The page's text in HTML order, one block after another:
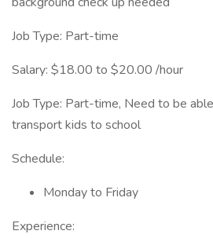
Job Type: Part-time
Salary: $18.00 to $20.00 /hour
Job Type: Part-time, Need to be
transport kids to school
Schedule:
Monday to Friday
Experience: